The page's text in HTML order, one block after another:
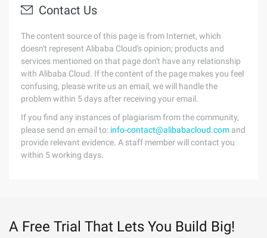
Contact Us
The content source of this page is from Internet, which
doesn't represent Alibaba Cloud's opinion; products and
services mentioned on that page don't have any relationship
with Alibaba Cloud. If the content of the page makes you feel
confusing, please write us an email, we will handle the
problem within 5 days after receiving your email.
If you find any instances of plagiarism from the community,
please send an email to: info-contact@alibabacloud.com and
provide relevant evidence. A staff member will contact you
within 5 working days.
A Free Trial That Lets You Build Big!